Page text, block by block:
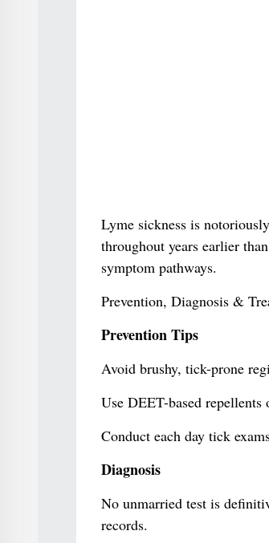
Lyme sickness is
throughout years earlier
symptom pathways.
Prevention, Diagnosis &
Prevention Tips
Avoid brushy, tick-prone
Use DEET-based
Conduct each day tick
Diagnosis
No unmarried test is
records.